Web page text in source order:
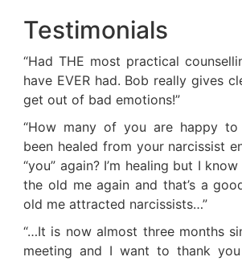
Testimonials
“Had THE most practical
have EVER had. Bob really gives
get out of bad emotions!”
“How many of you are happy to
been healed from your narcissist
“you” again? I’m healing but I know
the old me again and that’s a
old me attracted narcissists…”
“…It is now almost three months
meeting and I want to thank